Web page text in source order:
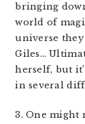
bringing
world of
universe
Giles…
herself, but
in several
3. One might